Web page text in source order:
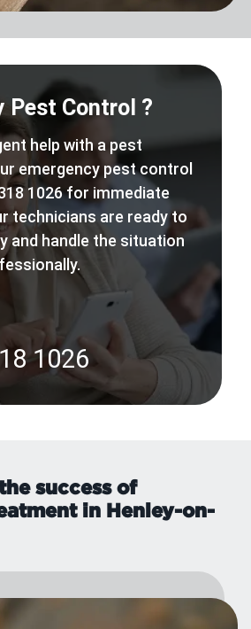
Pest Control ?
help with a pest
emergency pest control
1026 for immediate
technicians are ready to
and handle the situation
1026
success of
in Henley-on-